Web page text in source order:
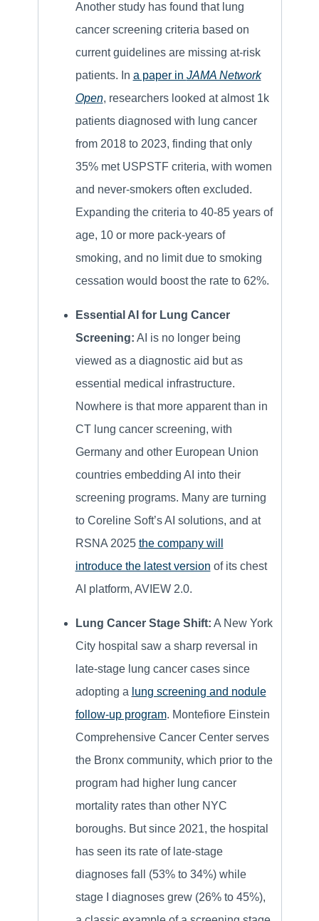
Another study has found that lung
cancer screening criteria based on
current guidelines are missing at-risk
patients. In a paper in JAMA Network
Open, researchers looked at almost 1k
patients diagnosed with lung cancer
from 2018 to 2023, finding that only
35% met USPSTF criteria, with women
and never-smokers often excluded.
Expanding the criteria to 40-85 years of
age, 10 or more pack-years of
smoking, and no limit due to smoking
cessation would boost the rate to 62%.
Essential AI for Lung Cancer
Screening: AI is no longer being
viewed as a diagnostic aid but as
essential medical infrastructure.
Nowhere is that more apparent than in
CT lung cancer screening, with
Germany and other European Union
countries embedding AI into their
screening programs. Many are turning
to Coreline Soft’s AI solutions, and at
RSNA 2025 the company will
introduce the latest version of its chest
AI platform, AVIEW 2.0.
Lung Cancer Stage Shift: A New York
City hospital saw a sharp reversal in
late-stage lung cancer cases since
adopting a lung screening and nodule
follow-up program. Montefiore Einstein
Comprehensive Cancer Center serves
the Bronx community, which prior to the
program had higher lung cancer
mortality rates than other NYC
boroughs. But since 2021, the hospital
has seen its rate of late-stage
diagnoses fall (53% to 34%) while
stage I diagnoses grew (26% to 45%),